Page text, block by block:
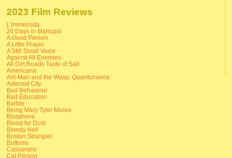
2023 Film Reviews
L'immensità
20 Days in Mariupol
A Good Person
A Little Prayer
A Still Small Voice
Against All Enemies
All Dirt Roads Taste of Salt
Americana
Ant-Man and the Wasp: Quantumania
Asteroid City
Bad Behaviour
Bad Education
Barbie
Being Mary Tyler Moore
Biosphere
Blood for Dust
Bloody Hell
Boston Strangler
Bottoms
Cassandro
Cat Person